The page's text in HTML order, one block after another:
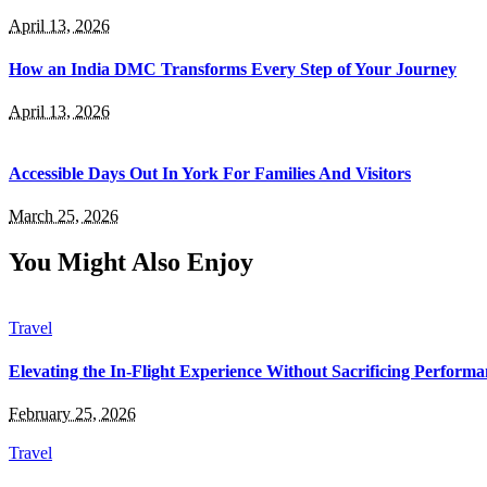
April 13, 2026
How an India DMC Transforms Every Step of Your Journey
April 13, 2026
Accessible Days Out In York For Families And Visitors
March 25, 2026
You Might Also Enjoy
Travel
Elevating the In-Flight Experience Without Sacrificing
February 25, 2026
Travel